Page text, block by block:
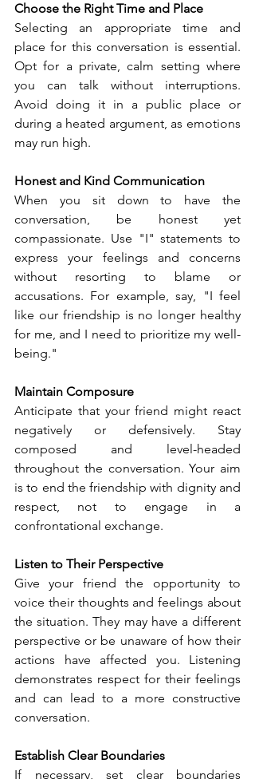
Choose the Right Time and Place
Selecting an appropriate time and
place for this conversation is essential.
Opt for a private, calm setting where
you can talk without interruptions.
Avoid doing it in a public place or
during a heated argument, as emotions
may run high.
Honest and Kind Communication
When you sit down to have the
conversation, be honest yet
compassionate. Use "I" statements to
express your feelings and concerns
without resorting to blame or
accusations. For example, say, "I feel
like our friendship is no longer healthy
for me, and I need to prioritize my well-
being."
Maintain Composure
Anticipate that your friend might react
negatively or defensively. Stay
composed and level-headed
throughout the conversation. Your aim
is to end the friendship with dignity and
respect, not to engage in a
confrontational exchange.
Listen to Their Perspective
Give your friend the opportunity to
voice their thoughts and feelings about
the situation. They may have a different
perspective or be unaware of how their
actions have affected you. Listening
demonstrates respect for their feelings
and can lead to a more constructive
conversation.
Establish Clear Boundaries
If necessary, set clear boundaries